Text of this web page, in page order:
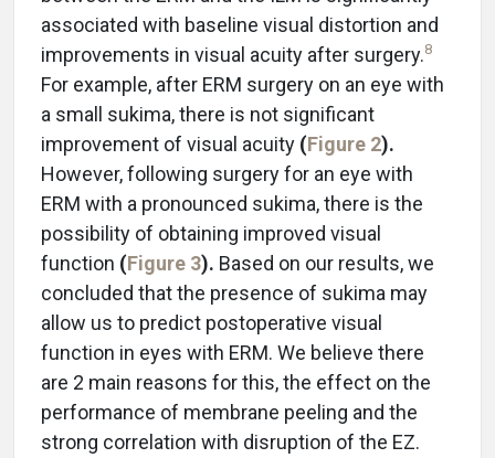
associated with baseline visual distortion and
improvements in visual acuity after surgery.8
For example, after ERM surgery on an eye with
a small sukima, there is not significant
improvement of visual acuity (Figure 2).
However, following surgery for an eye with
ERM with a pronounced sukima, there is the
possibility of obtaining improved visual
function (Figure 3). Based on our results, we
concluded that the presence of sukima may
allow us to predict postoperative visual
function in eyes with ERM. We believe there
are 2 main reasons for this, the effect on the
performance of membrane peeling and the
strong correlation with disruption of the EZ.